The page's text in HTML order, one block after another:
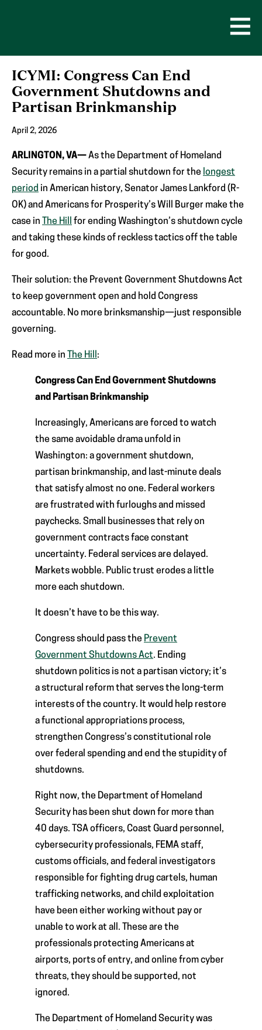
ICYMI: Congress Can End
Government Shutdowns and
Partisan Brinkmanship
April 2, 2026
ARLINGTON, VA—As the Department of Homeland
Security remains in a partial shutdown for the longest
period in American history, Senator James Lankford (R-
OK) and Americans for Prosperity’s Will Burger make the
case in
The Hill
for ending Washington’s shutdown cycle
and taking these kinds of reckless tactics off the table
for good.
Their solution: the Prevent Government Shutdowns Act
to keep government open and hold Congress
accountable. No more brinksmanship—just responsible
governing.
Read more in The Hill :
Congress Can End Government Shutdowns
and Partisan Brinkmanship
Increasingly, Americans are forced to watch
the same avoidable drama unfold in
Washington: a government shutdown,
partisan brinkmanship, and last-minute deals
that satisfy almost no one. Federal workers
are frustrated with furloughs and missed
paychecks. Small businesses that rely on
government contracts face constant
uncertainty. Federal services are delayed.
Markets wobble. Public trust erodes a little
more each shutdown.
It doesn’t have to be this way.
Congress should pass the Prevent
Government Shutdowns Act. Ending
shutdown politics is not a partisan victory; it’s
a structural reform that serves the long-term
interests of the country. It would help restore
a functional appropriations process,
strengthen Congress’s constitutional role
over federal spending and end the stupidity of
shutdowns.
Right now, the Department of Homeland
Security has been shut down for more than
40 days. TSA officers, Coast Guard personnel,
cybersecurity professionals, FEMA staff,
customs officials, and federal investigators
responsible for fighting drug cartels, human
trafficking networks, and child exploitation
have been either working without pay or
unable to work at all. These are the
professionals protecting Americans at
airports, ports of entry, and online from cyber
threats, they should be supported, not
ignored.
The Department of Homeland Security was